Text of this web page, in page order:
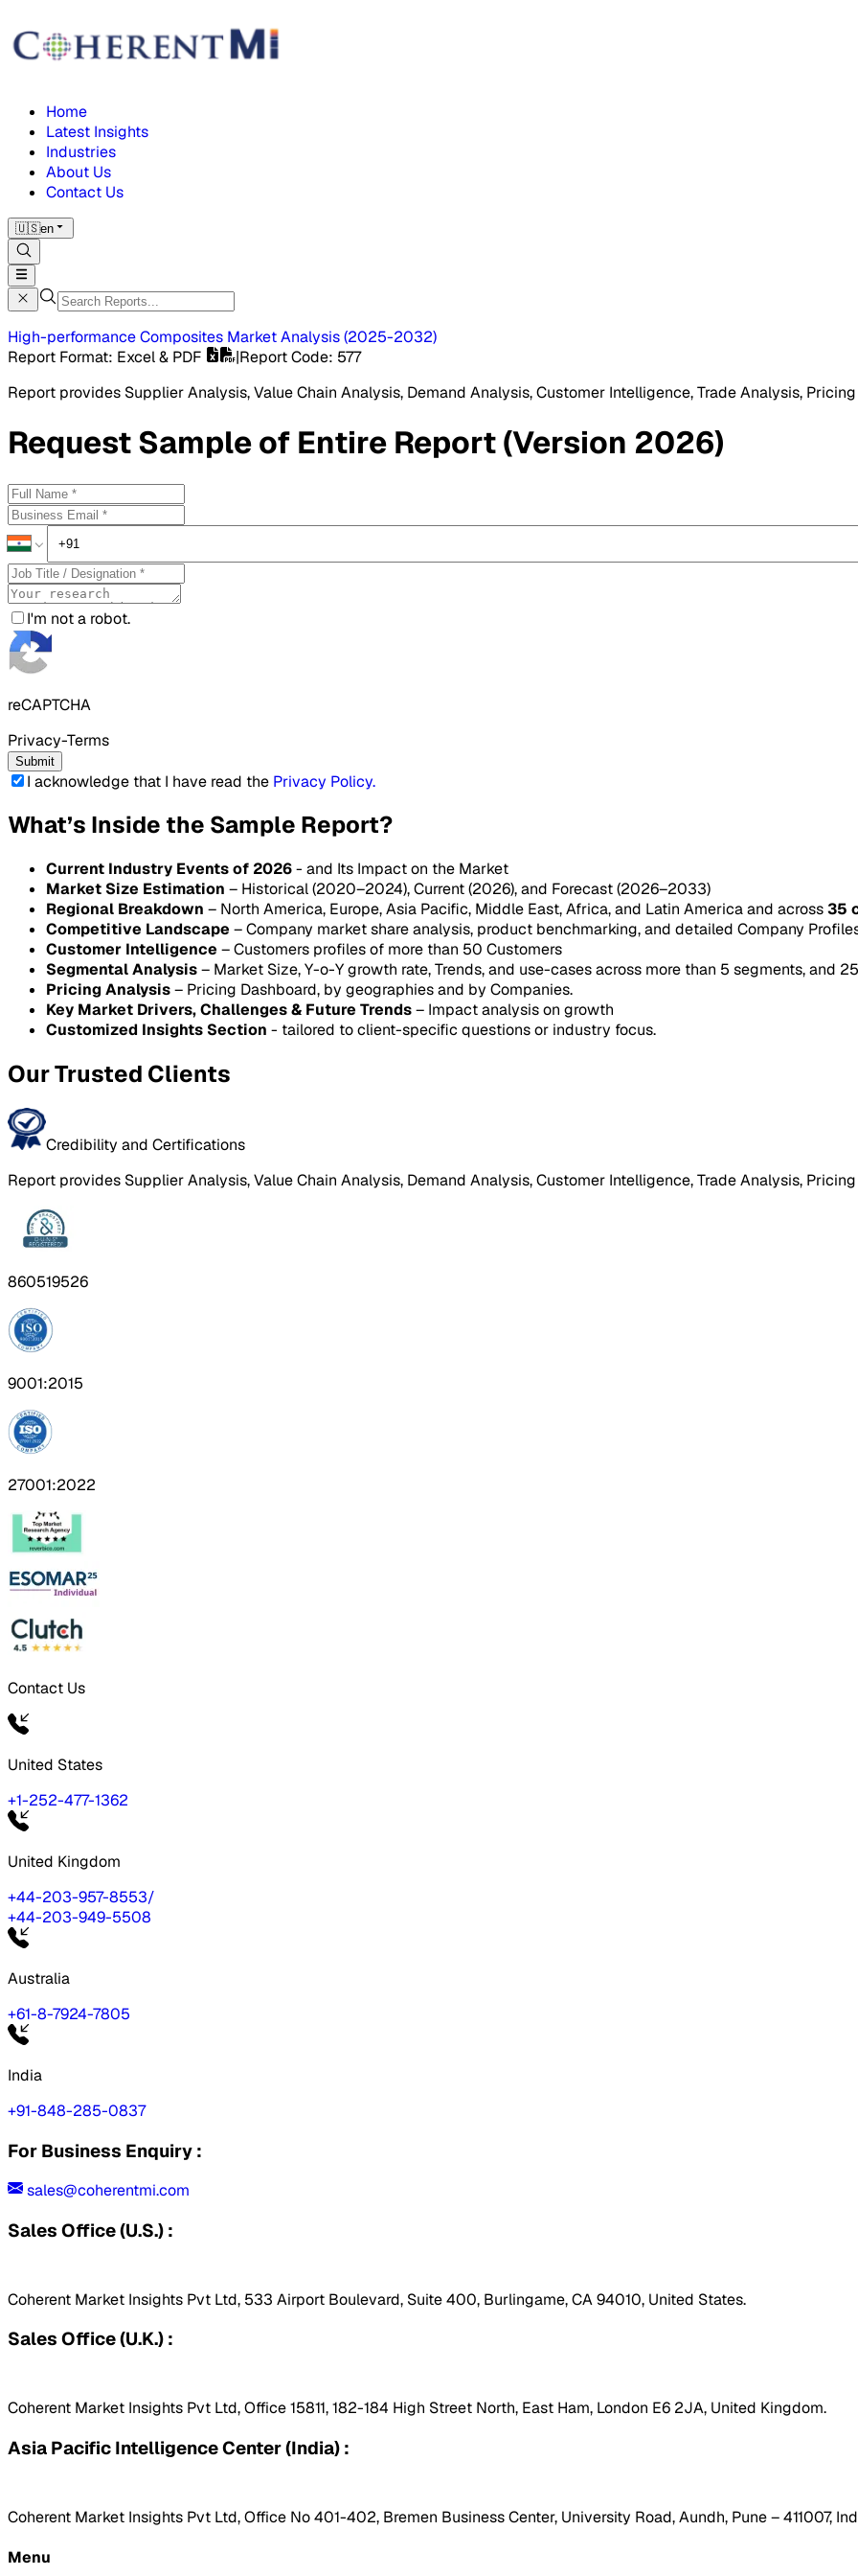
Home
Latest Insights
Industries
About Us
Contact Us
🇺🇸en
High-performance Composites MarketAnalysis(2025-2032)
Report Format: Excel & PDF |Report Code: 577
Report provides Supplier Analysis, Value Chain Analysis, Demand Analysis, Customer Intelligence, Trade Analysis,
RequestSampleof Entire Report (Version 2026)
I'm not a robot.
reCAPTCHA
Privacy-Terms
Submit
I acknowledge that I have read the Privacy Policy.
What’s Inside the Sample Report?
Current Industry Events of 2026- and Its Impact on the Market
Market Size Estimation – Historical (2020–2024), Current (2026), and Forecast (2026–2033)
Regional Breakdown – North America, Europe, Asia Pacific, Middle East, Africa, and Latin America and across35
Competitive Landscape – Company market share analysis, product benchmarking, and detailed Company
Customer Intelligence – Customers profiles of more than 50 Customers
Segmental Analysis– Market Size, Y-o-Y growth rate, Trends, and use-cases across more than 5 segments, and
Pricing Analysis– Pricing Dashboard, by geographies and by Companies.
Key Market Drivers, Challenges & Future Trends– Impact analysis on growth
Customized Insights Section - tailored to client-specific questions or industry focus.
Our Trusted Clients
Credibility and Certifications
Report provides Supplier Analysis, Value Chain Analysis, Demand Analysis, Customer Intelligence, Trade Analysis,
860519526
9001:2015
27001:2022
Contact Us
United States
+1-252-477-1362
United Kingdom
+44-203-957-8553/
+44-203-949-5508
Australia
+61-8-7924-7805
India
+91-848-285-0837
For Business Enquiry :
sales@coherentmi.com
Sales Office (U.S.) :
Coherent Market Insights Pvt Ltd, 533 Airport Boulevard, Suite 400, Burlingame, CA 94010, United States.
Sales Office (U.K.) :
Coherent Market Insights Pvt Ltd, Office 15811, 182-184 High Street North, East Ham, London E6 2JA, United Kingdom.
Asia Pacific Intelligence Center (India) :
Coherent Market Insights Pvt Ltd, Office No 401-402, Bremen Business Center, University Road, Aundh, Pune – 411007,
Menu